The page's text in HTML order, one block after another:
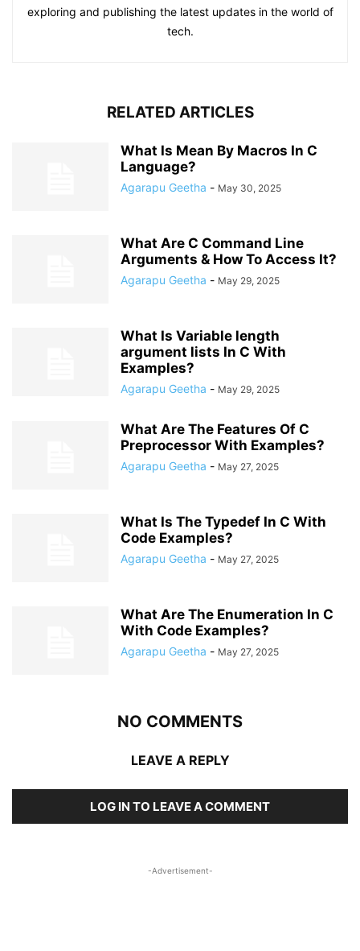
exploring and publishing the latest updates in the world of
tech.
RELATED ARTICLES
What Is Mean By Macros In C
Language?
Agarapu Geetha - May 30, 2025
What Are C Command Line
Arguments & How To Access It?
Agarapu Geetha - May 29, 2025
What Is Variable length
argument lists In C With
Examples?
Agarapu Geetha - May 29, 2025
What Are The Features Of C
Preprocessor With Examples?
Agarapu Geetha - May 27, 2025
What Is The Typedef In C With
Code Examples?
Agarapu Geetha - May 27, 2025
What Are The Enumeration In C
With Code Examples?
Agarapu Geetha - May 27, 2025
NO COMMENTS
LEAVE A REPLY
LOG IN TO LEAVE A COMMENT
-Advertisement-